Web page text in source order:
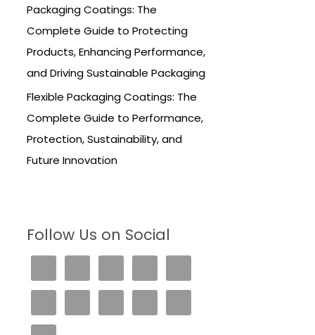
Packaging Coatings: The
Complete Guide to Protecting
Products, Enhancing Performance,
and Driving Sustainable Packaging
Flexible Packaging Coatings: The
Complete Guide to Performance,
Protection, Sustainability, and
Future Innovation
Follow Us on Social